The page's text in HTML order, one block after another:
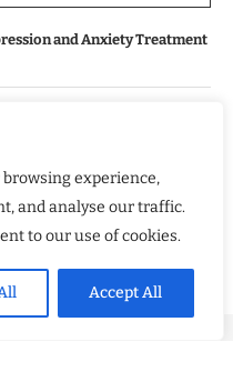
experience,
and analyse our traffic.
to our use of cookies.
Accept All
and Anxiety Treatment
Into Lasting Change
Batch of Epstein Files,